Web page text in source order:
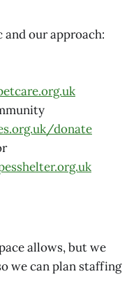
our approach:
donate
allows, but we
we can plan staffing